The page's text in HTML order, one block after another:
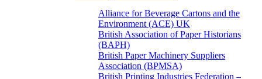
Alliance for Beverage Cartons and the
Environment (ACE) UK
British Association of Paper Historians
(BAPH)
British Paper Machinery Suppliers
Association (BPMSA)
British Printing Industries Federation –